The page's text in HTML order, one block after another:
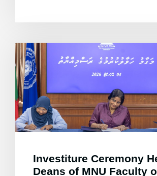
Investiture Ceremony
Deans of MNU Faculty